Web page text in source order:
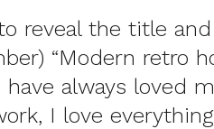
reveal the title
“Modern retro
always loved
I love